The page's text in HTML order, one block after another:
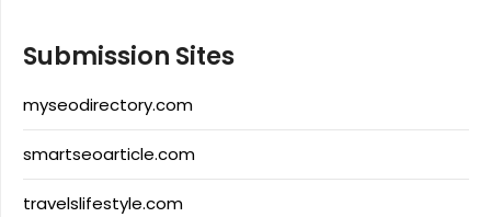
Submission Sites
myseodirectory.com
smartseoarticle.com
travelslifestyle.com